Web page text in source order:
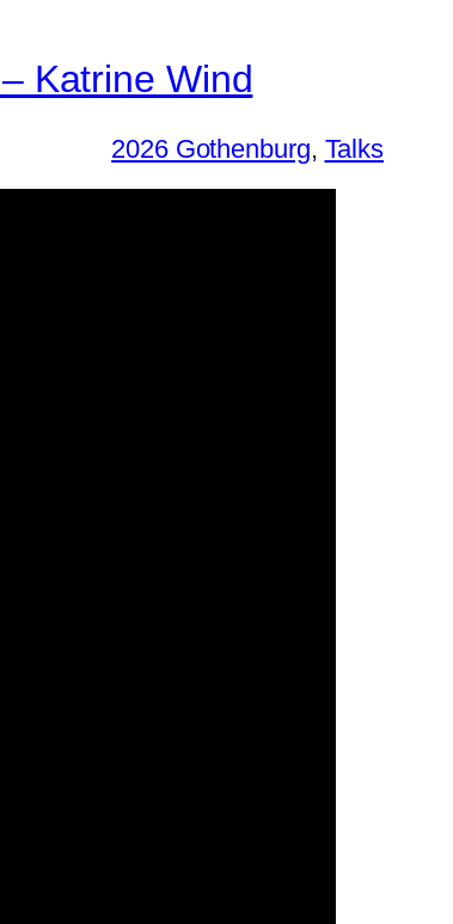
Katrine Wind
2026 Gothenburg, Talks